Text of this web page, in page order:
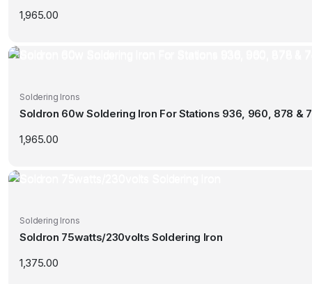
1,965.00
Soldering Irons
Soldron 60w Soldering Iron For Stations 936, 960, 878 &
1,965.00
Soldering Irons
Soldron 75watts/230volts Soldering Iron
1,375.00